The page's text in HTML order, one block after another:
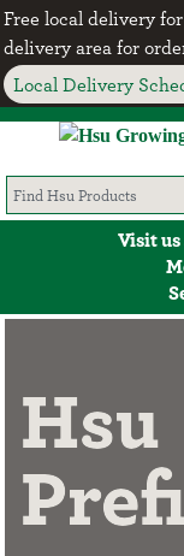
Free local delivery
delivery area for
Local Delivery
Visit us
Hsu